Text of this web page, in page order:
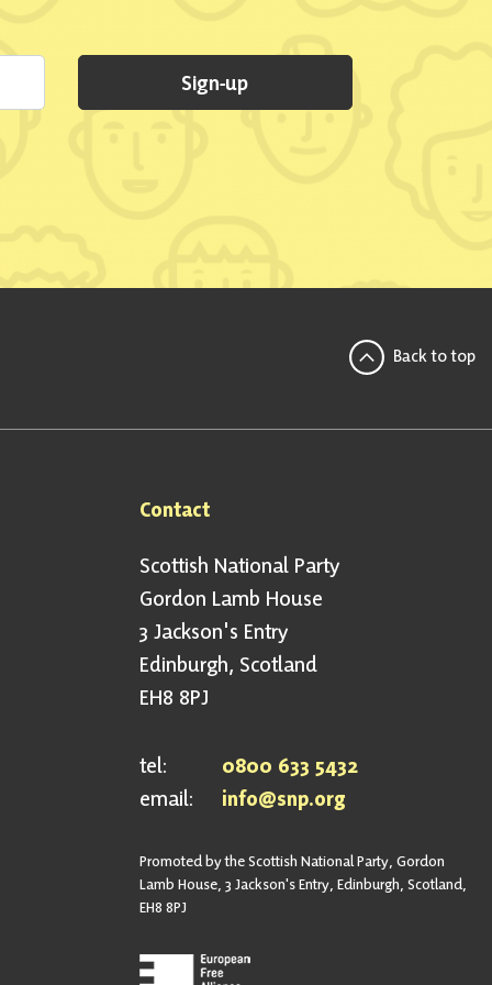
Sign-up
Back to top
Contact
Scottish National Party
Gordon Lamb House
3 Jackson's Entry
Edinburgh, Scotland
EH8 8PJ
tel:
0800 633 5432
email:
info@snp.org
Promoted by the Scottish National Party, Gordon
Lamb House, 3 Jackson's Entry, Edinburgh, Scotland,
EH8 8PJ